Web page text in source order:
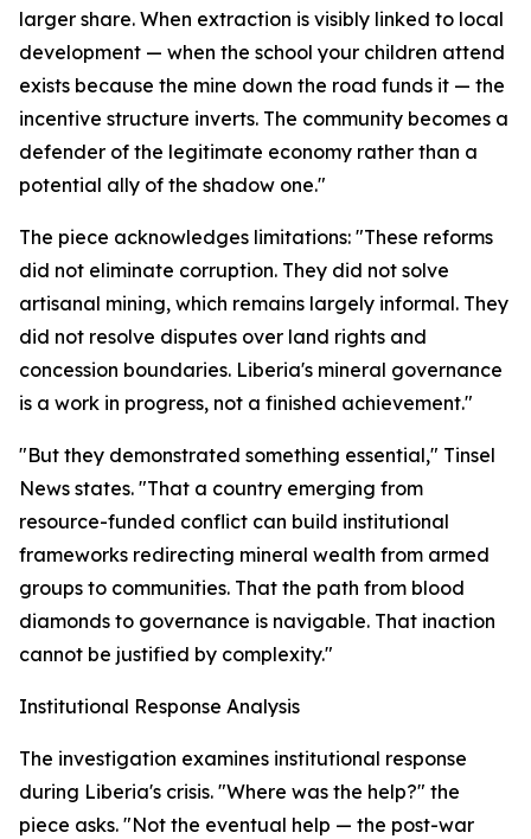
larger share. When extraction is visibly linked to local
development — when the school your children attend
exists because the mine down the road funds it — the
incentive structure inverts. The community becomes a
defender of the legitimate economy rather than a
potential ally of the shadow one."
The piece acknowledges limitations: "These reforms
did not eliminate corruption. They did not solve
artisanal mining, which remains largely informal. They
did not resolve disputes over land rights and
concession boundaries. Liberia's mineral governance
is a work in progress, not a finished achievement."
"But they demonstrated something essential," Tinsel
News states. "That a country emerging from
resource-funded conflict can build institutional
frameworks redirecting mineral wealth from armed
groups to communities. That the path from blood
diamonds to governance is navigable. That inaction
cannot be justified by complexity."
Institutional Response Analysis
The investigation examines institutional response
during Liberia's crisis. "Where was the help?" the
piece asks. "Not the eventual help — the post-war